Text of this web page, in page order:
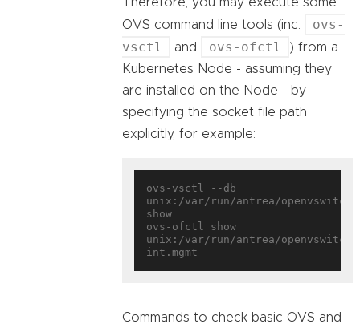
Therefore, you may execute some
OVS command line tools (inc.
ovs-
vsctl
and ovs-ofctl
) from a
Kubernetes Node - assuming they
are installed on the Node - by
specifying the socket file path
explicitly, for example:
ovs-vsctl --db
unix:/var/run/antrea/openvswitch/
show
ovs-ofctl show
unix:/var/run/antrea/
Commands to check basic OVS and